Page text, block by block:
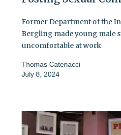
Former Department of the
Bergling made young male
uncomfortable at work
Thomas Catenacci
July 8, 2024